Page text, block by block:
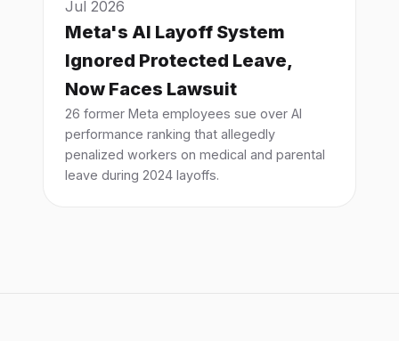
Jul 2026
Meta's AI Layoff System
Ignored Protected Leave,
Now Faces Lawsuit
26 former Meta employees sue over AI
performance ranking that allegedly
penalized workers on medical and parental
leave during 2024 layoffs.